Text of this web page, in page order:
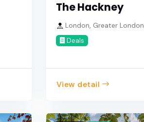
The Hackney
London, Greater London
Deals
View detail